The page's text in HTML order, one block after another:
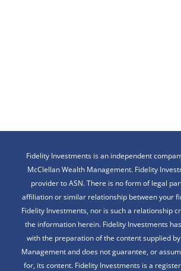
Fidelity Investments is an independent
McClellan Wealth Management. Fidelity
provider to ASN. There is no form of legal
affiliation or similar relationship between your
Fidelity Investments, nor is such a relationship
the information herein. Fidelity Investments
with the preparation of the content supplied
Management and does not guarantee, or
for, its content. Fidelity Investments is a